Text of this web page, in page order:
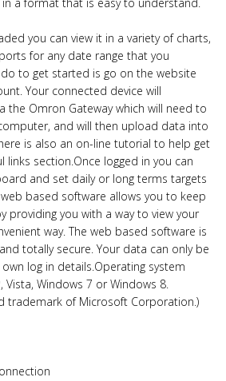
you can view it in a variety of charts,
for any date range that you
to get started is go on the website
Your connected device will
the Omron Gateway which will need to
and will then upload data into
is also an on-line tutorial to help get
links section. Once logged in you can
and set daily or long terms targets
web based software allows you to keep
providing you with a way to view your
way.The web based software is
totally secure. Your data can only be
log in details. Operating system
Vista, Windows 7 or Windows 8.
trademark of Microsoft Corporation.)